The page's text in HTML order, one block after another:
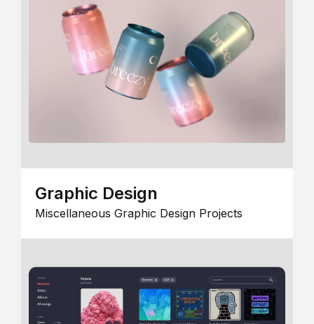
Graphic Design
Miscellaneous Graphic Design Projects